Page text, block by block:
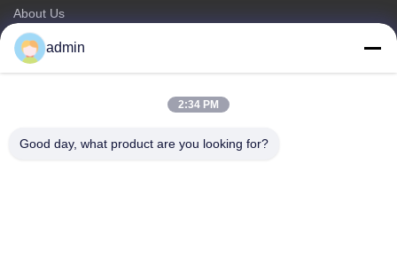
About Us
Products
Contact Us
Triangular Antenna Tower
admin
2:34 PM
Good day, what product are you looking for?